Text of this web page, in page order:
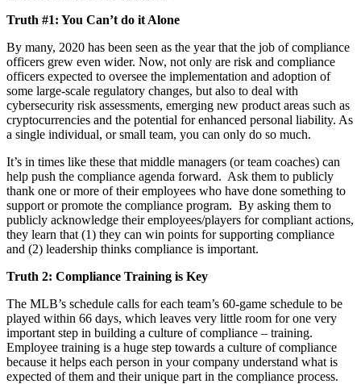
Truth #1: You Can’t do it Alone
By many, 2020 has been seen as the year that the job of compliance
officers grew even wider. Now, not only are risk and compliance
officers expected to oversee the implementation and adoption of
some large-scale regulatory changes, but also to deal with
cybersecurity risk assessments, emerging new product areas such as
cryptocurrencies and the potential for enhanced personal liability. As
a single individual, or small team, you can only do so much.
It’s in times like these that middle managers (or team coaches) can
help push the compliance agenda forward. Ask them to publicly
thank one or more of their employees who have done something to
support or promote the compliance program. By asking them to
publicly acknowledge their employees/players for compliant actions,
they learn that (1) they can win points for supporting compliance
and (2) leadership thinks compliance is important.
Truth 2: Compliance Training is Key
The MLB’s schedule calls for each team’s 60-game schedule to be
played within 66 days, which leaves very little room for one very
important step in building a culture of compliance – training.
Employee training is a huge step towards a culture of compliance
because it helps each person in your company understand what is
expected of them and their unique part in the compliance process.